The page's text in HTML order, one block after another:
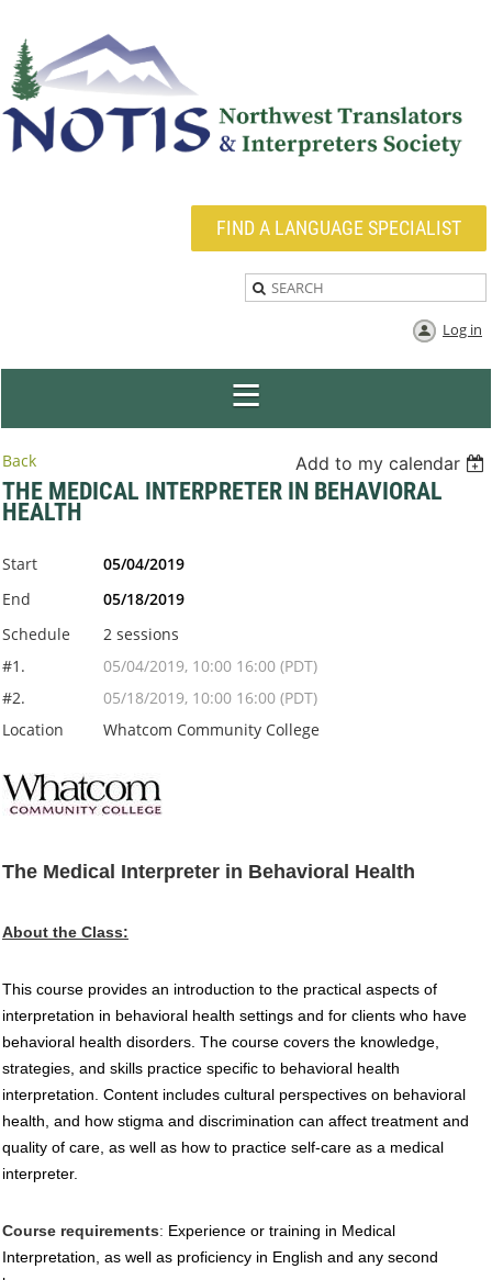
FIND A LANGUAGE SPECIALIST
Log in
Back Add to my calendar
THE MEDICAL INTERPRETER IN BEHAVIORAL
HEALTH
Start
05/04/2019
End
05/18/2019
Schedule
2 sessions
#1.
05/04/2019, 10:00 16:00 (PDT)
#2.
05/18/2019, 10:00 16:00 (PDT)
Location
Whatcom Community College
The Medical Interpreter in Behavioral Health
About the Class:
This course provides an introduction to the practical aspects of
interpretation in behavioral health settings and for clients who have
behavioral health disorders. The course covers the knowledge,
strategies, and skills practice specific to behavioral health
interpretation. Content includes cultural perspectives on behavioral
health, and how stigma and discrimination can affect treatment and
quality of care, as well as how to practice self-care as a medical
interpreter.
Course requirements: Experience or training in Medical
Interpretation, as well as proficiency in English and any second